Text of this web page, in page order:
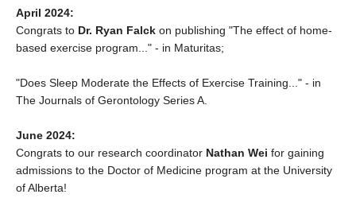
April 2024:
Congrats to Dr. Ryan Falck on publishing "The effect of home-
based exercise program..." - in Maturitas;
"Does Sleep Moderate the Effects of Exercise Training..." - in
The Journals of Gerontology Series A.
June 2024:
Congrats to our research coordinator Nathan Wei for gaining
admissions to the Doctor of Medicine program at the University
of Alberta!